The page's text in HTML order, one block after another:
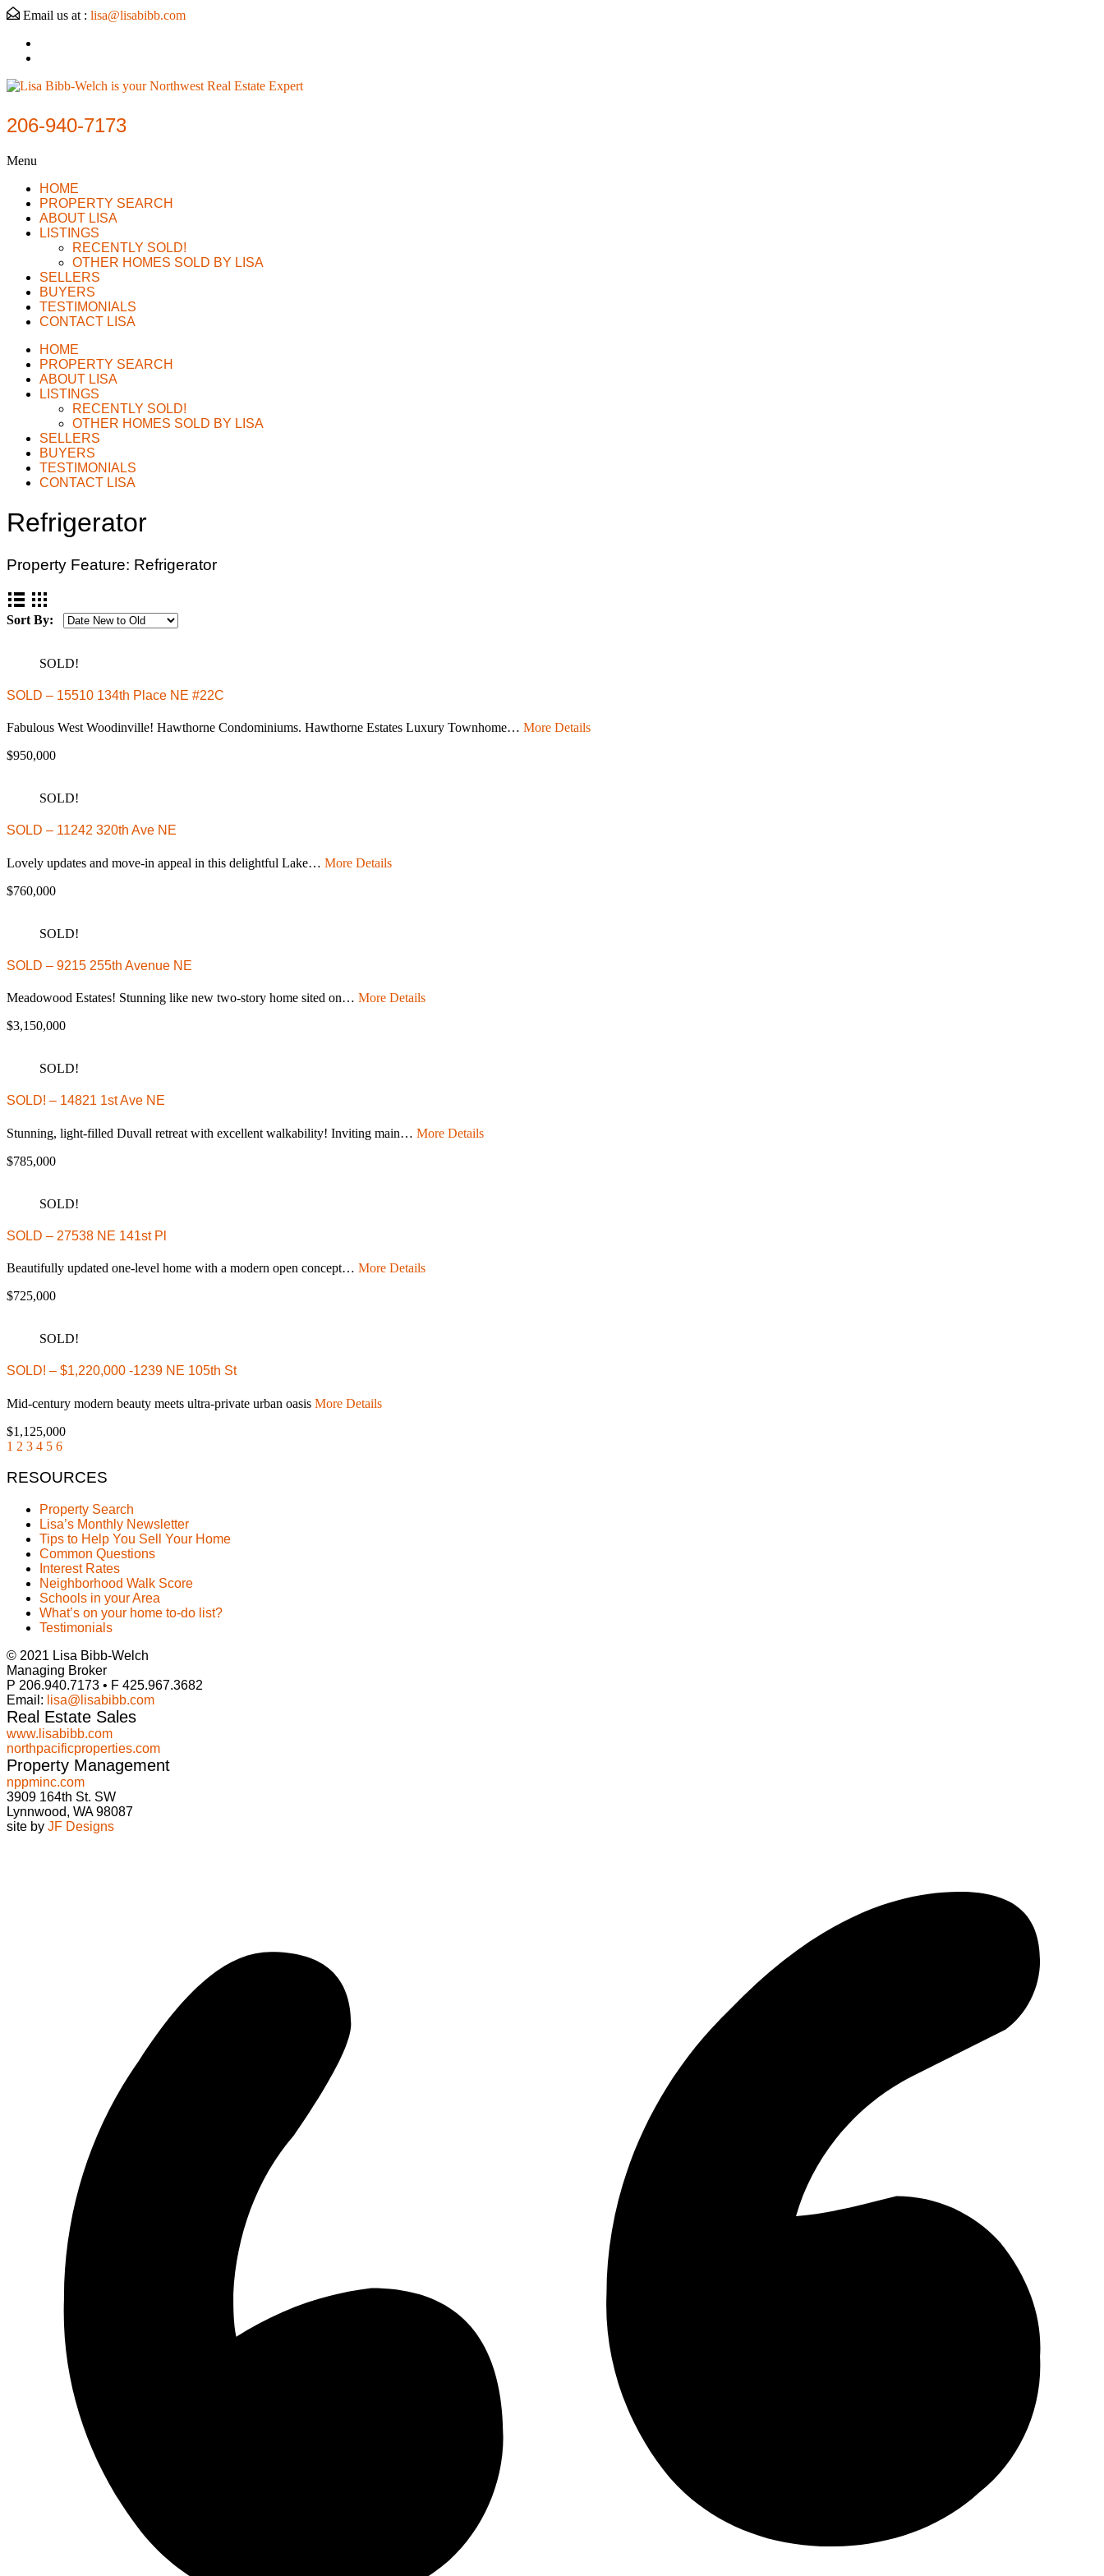
Email us at : lisa@lisabibb.com
206-940-7173
Menu
HOME
PROPERTY SEARCH
ABOUT LISA
LISTINGS
RECENTLY SOLD!
OTHER HOMES SOLD BY LISA
SELLERS
BUYERS
TESTIMONIALS
CONTACT LISA
HOME
PROPERTY SEARCH
ABOUT LISA
LISTINGS
RECENTLY SOLD!
OTHER HOMES SOLD BY LISA
SELLERS
BUYERS
TESTIMONIALS
CONTACT LISA
Refrigerator
Property Feature: Refrigerator
Sort By:
SOLD!
SOLD – 15510 134th Place NE #22C
Fabulous West Woodinville! Hawthorne Condominiums. Hawthorne Estates Luxury Townhome… More Details
$950,000
SOLD!
SOLD – 11242 320th Ave NE
Lovely updates and move-in appeal in this delightful Lake… More Details
$760,000
SOLD!
SOLD – 9215 255th Avenue NE
Meadowood Estates! Stunning like new two-story home sited on… More Details
$3,150,000
SOLD!
SOLD! – 14821 1st Ave NE
Stunning, light-filled Duvall retreat with excellent walkability! Inviting main… More Details
$785,000
SOLD!
SOLD – 27538 NE 141st Pl
Beautifully updated one-level home with a modern open concept… More Details
$725,000
SOLD!
SOLD! – $1,220,000 -1239 NE 105th St
Mid-century modern beauty meets ultra-private urban oasis More Details
$1,125,000
1 2 3 4 5 6
RESOURCES
Property Search
Lisa’s Monthly Newsletter
Tips to Help You Sell Your Home
Common Questions
Interest Rates
Neighborhood Walk Score
Schools in your Area
What’s on your home to-do list?
Testimonials
© 2021 Lisa Bibb-Welch
Managing Broker
P 206.940.7173 • F 425.967.3682
Email: lisa@lisabibb.com
Real Estate Sales
www.lisabibb.com
northpacificproperties.com
Property Management
nppminc.com
3909 164th St. SW
Lynnwood, WA 98087
site by JF Designs